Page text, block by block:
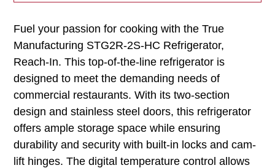
Fuel your passion for cooking with the True
Manufacturing STG2R-2S-HC Refrigerator,
Reach-In. This top-of-the-line refrigerator is
designed to meet the demanding needs of
commercial restaurants. With its two-section
design and stainless steel doors, this refrigerator
offers ample storage space while ensuring
durability and security with built-in locks and cam-
lift hinges. The digital temperature control allows